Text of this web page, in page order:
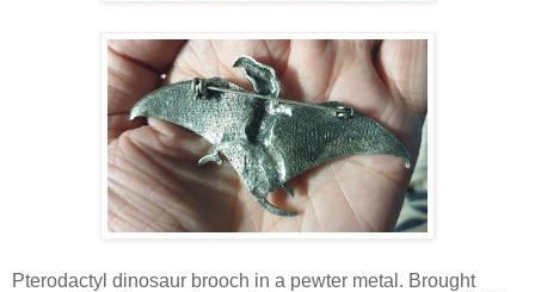
Pterodactyl dinosaur brooch in a pewter metal. Brought